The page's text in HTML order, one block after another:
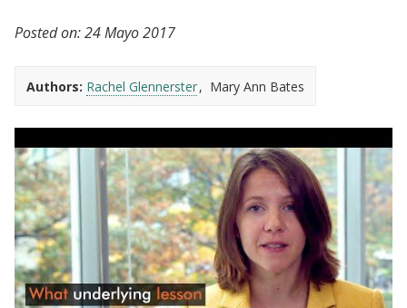
Posted on:24 Mayo 2017
Authors: Rachel Glennerster Mary Ann Bates